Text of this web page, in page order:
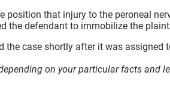
position that injury to the peroneal
the defendant to immobilize the
the case shortly after it was
on your particular facts and